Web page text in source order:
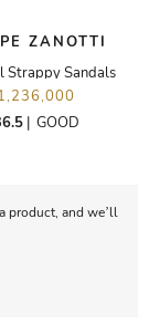
ZANOTTI
Strappy Sandals
| GOOD
product, and we’ll